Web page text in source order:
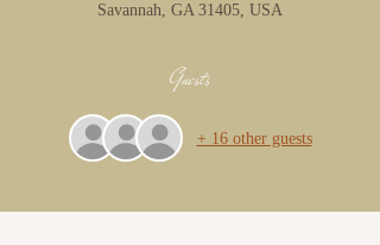
Savannah, GA 31405, USA
Guests
+ 16 other guests